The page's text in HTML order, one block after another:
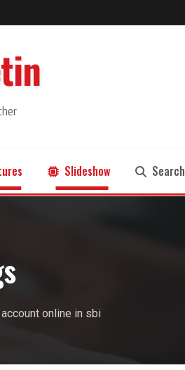
Slideshow Search
online in sbi